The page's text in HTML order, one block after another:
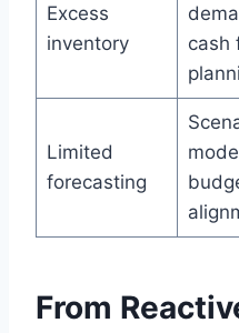
Excess
inventory
cash
Limited
forecasting
From